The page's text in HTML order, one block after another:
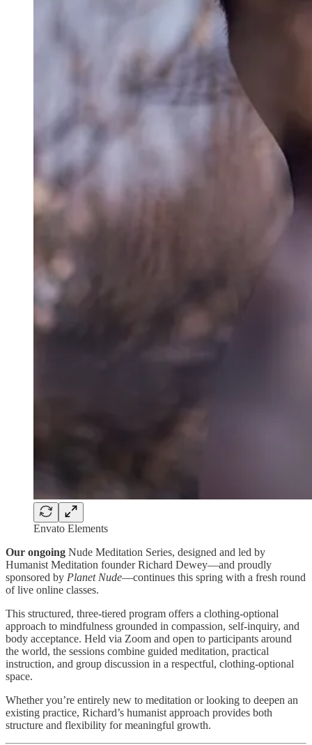
Envato Elements
Our ongoing Nude Meditation Series, designed and led by
Humanist Meditation founder Richard Dewey—and proudly
sponsored by Planet Nude—continues this spring with a fresh round
of live online classes.
This structured, three-tiered program offers a clothing-optional
approach to mindfulness grounded in compassion, self-inquiry, and
body acceptance. Held via Zoom and open to participants around
the world, the sessions combine guided meditation, practical
instruction, and group discussion in a respectful, clothing-optional
space.
Whether you’re entirely new to meditation or looking to deepen an
existing practice, Richard’s humanist approach provides both
structure and flexibility for meaningful growth.